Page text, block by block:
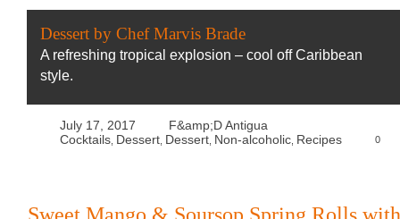
Dessert by Chef Marvis Brade
A refreshing tropical explosion – cool off Caribbean
style.
July 17, 2017
F&amp;D Antigua
Cocktails Dessert Dessert Non-alcoholic Recipes 0